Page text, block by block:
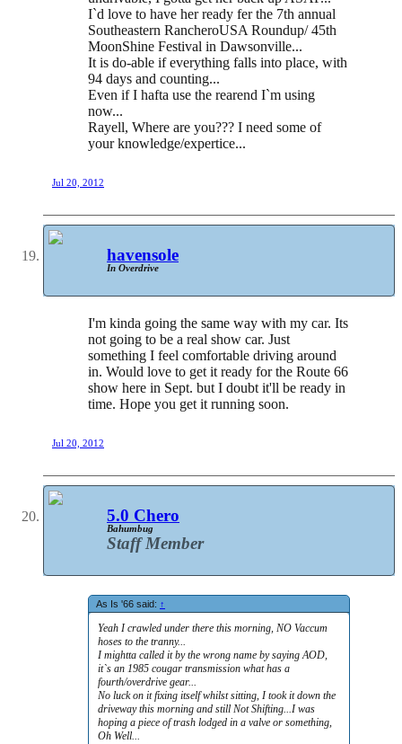
I`d love to have her ready fer the 7th annual
Southeastern RancheroUSA Roundup/ 45th
MoonShine Festival in Dawsonville...
It is do-able if everything falls into place, with
94 days and counting...
Even if I hafta use the rearend I`m using
now...
Rayell, Where are you??? I need some of
your knowledge/expertice...
Jul 20, 2012
havensole
In Overdrive
I'm kinda going the same way with my car. Its
not going to be a real show car. Just
something I feel comfortable driving around
in. Would love to get it ready for the Route 66
show here in Sept. but I doubt it'll be ready in
time. Hope you get it running soon.
Jul 20, 2012
5.0 Chero
Bahumbug
Staff Member
As Is '66 said: ↑
Yeah I crawled under there this morning, NO Vaccum
hoses to the tranny...
I mightta called it by the wrong name by saying AOD,
it`s an 1985 cougar transmission what has a
fourth/overdrive gear...
No luck on it fixing itself whilst sitting, I took it down the
driveway this morning and still Not Shifting...I was
hoping a piece of trash lodged in a valve or something,
Oh Well...